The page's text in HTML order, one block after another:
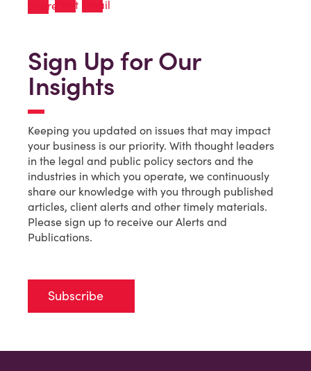
Sign Up for Our
Insights
Keeping you updated on issues that may impact
your business is our priority. With thought leaders
in the legal and public policy sectors and the
industries in which you operate, we continuously
share our knowledge with you through published
articles, client alerts and other timely materials.
Please sign up to receive our Alerts and
Publications.
Subscribe